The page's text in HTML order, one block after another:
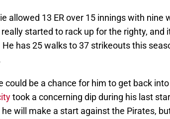
allowed 13 ER over 15 innings with
really started to rack up for the righty, and
has 25 walks to 37 strikeouts this
could be a chance for him to get back
took a concerning dip during his last
he will make a start against the Pirates,